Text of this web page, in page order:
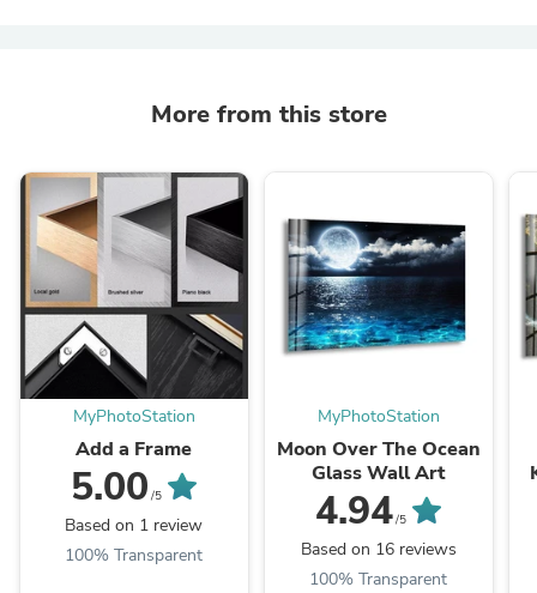
More from this store
MyPhotoStation
Add a Frame
5.00 /5
Based on 1 review
100% Transparent
MyPhotoStation
Moon Over The Ocean
Glass Wall Art
4.94/5
Based on 16 reviews
100% Transparent